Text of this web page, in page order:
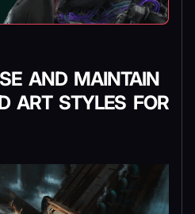
AND MAINTAIN
ART STYLES FOR